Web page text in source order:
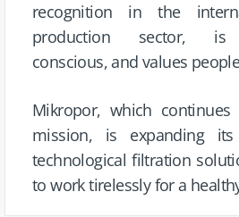
recognition in the
production sector, is
conscious, and values
Mikropor, which
mission, is expanding
technological filtration
to work tirelessly for a